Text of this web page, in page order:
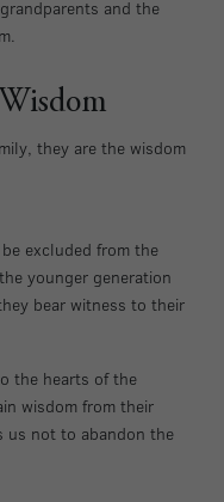
and the
they are the wisdom
excluded from the
younger generation
bear witness to their
the hearts of the
wisdom from their
us not to abandon the